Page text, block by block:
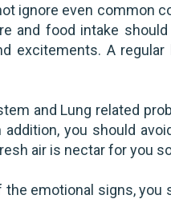
ignore even common
and food intake
excitements. A
and Lung related
you should
air is nectar for you
the emotional signs,